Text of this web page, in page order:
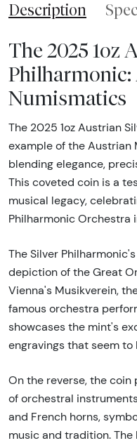
Description
The 2025 1oz
Philharmonic:
Numismatics
The 2025 1oz Austrian
example of the Austrian
blending elegance,
This coveted coin is a
musical legacy,
Philharmonic Orchestra
The Silver
depiction of the Great
Vienna's Musikverein,
famous orchestra
showcases the mint's
engravings that seem to
On the reverse, the
of orchestral
and French horns,
music and tradition.